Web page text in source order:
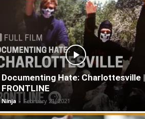
Documenting Hate: Charlottesville |
FRONTLINE
Ninja - February 21, 2021